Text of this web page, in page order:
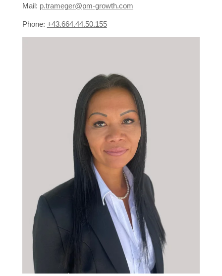
Mail: p.trameger@pm-growth.com
Phone: +43.664.44.50.155